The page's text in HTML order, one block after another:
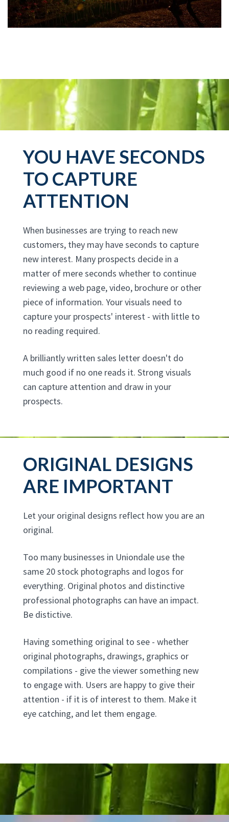
YOU HAVE SECONDS
TO CAPTURE
ATTENTION
When businesses are trying to reach new
customers, they may have seconds to capture
new interest. Many prospects decide in a
matter of mere seconds whether to continue
reviewing a web page, video, brochure or other
piece of information. Your visuals need to
capture your prospects' interest - with little to
no reading required.
A brilliantly written sales letter doesn't do
much good if no one reads it. Strong visuals
can capture attention and draw in your
prospects.
ORIGINAL DESIGNS
ARE IMPORTANT
Let your original designs reflect how you are an
original.
Too many businesses in Uniondale use the
same 20 stock photographs and logos for
everything. Original photos and distinctive
professional photographs can have an impact.
Be distictive.
Having something original to see - whether
original photographs, drawings, graphics or
compilations - give the viewer something new
to engage with. Users are happy to give their
attention - if it is of interest to them. Make it
eye catching, and let them engage.